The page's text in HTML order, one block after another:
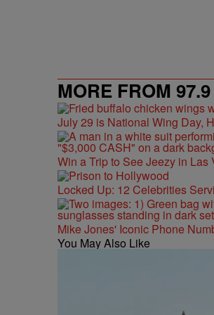
MORE FROM
July 29 is National Wing Day,
Win a Trip to See Jeezy in
Locked Up: 12 Celebrities
Mike Jones' Iconic Phone
You May Also Like